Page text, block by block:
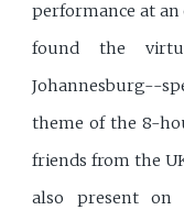
performance at an
found the
Johannesburg--
theme of the 8-
friends from the
also present